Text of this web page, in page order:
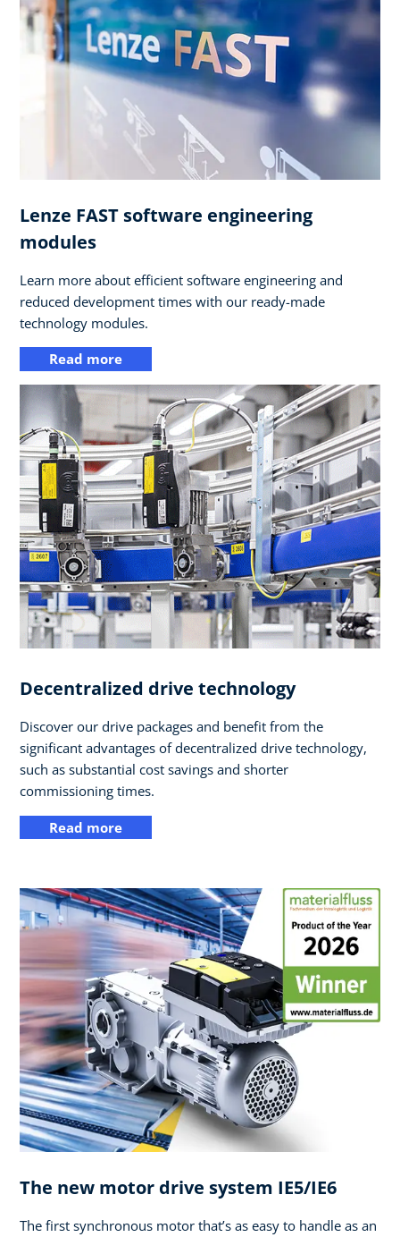
Lenze FAST software engineering
modules
Learn more about efficient software engineering and
reduced development times with our ready-made
technology modules.
Read more
Decentralized drive technology
Discover our drive packages and benefit from the
significant advantages of decentralized drive technology,
such as substantial cost savings and shorter
commissioning times.
Read more
The new motor drive system IE5/IE6
The first synchronous motor that’s as easy to handle as an